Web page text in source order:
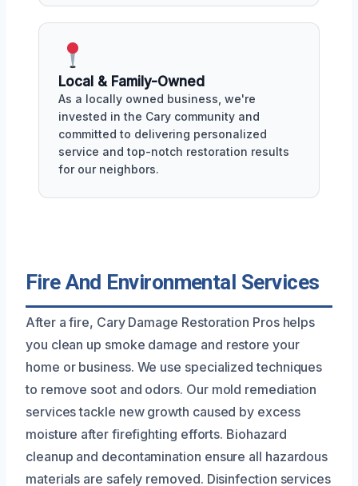
Local & Family-Owned
As a locally owned business, we're
invested in the Cary community and
committed to delivering personalized
service and top-notch restoration results
for our neighbors.
Fire And Environmental Services
After a fire, Cary Damage Restoration Pros helps
you clean up smoke damage and restore your
home or business. We use specialized techniques
to remove soot and odors. Our mold remediation
services tackle new growth caused by excess
moisture after firefighting efforts. Biohazard
cleanup and decontamination ensure all hazardous
materials are safely removed. Disinfection services